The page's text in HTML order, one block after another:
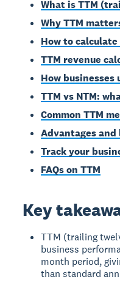
What is TTM
Why TTM
How to calculate
TTM revenue
How businesses
TTM vs NTM:
Common TTM
Advantages
Track your
FAQs on TTM
Key
TTM (trailing
business
month period,
than standard